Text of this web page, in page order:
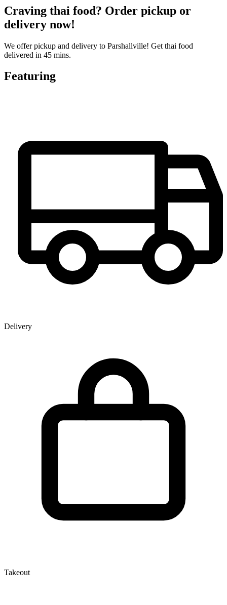
Craving thai food? Order pickup or
delivery now!
We offer pickup and delivery to Parshallville! Get thai food
delivered in 45 mins.
Featuring
Delivery
Takeout